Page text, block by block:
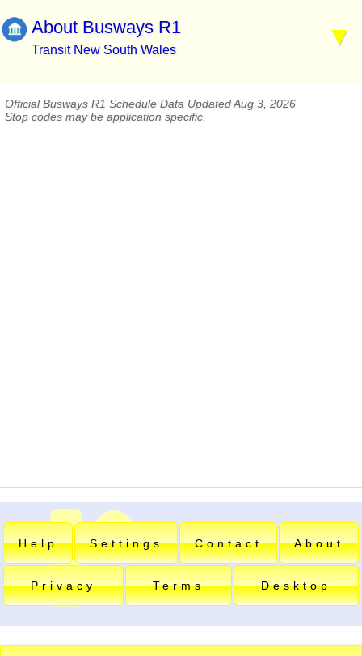
About Busways R1
Transit New South Wales
Official Busways R1 Schedule Data Updated Aug 3, 2026
Stop codes may be application specific.
Help Settings Contact About
Privacy Terms Desktop